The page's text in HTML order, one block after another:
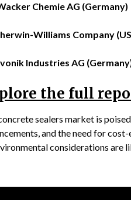
Chemie AG (Germany)
Williams Company
Industries AG
the full
sealers market is
and the need for
considerations are